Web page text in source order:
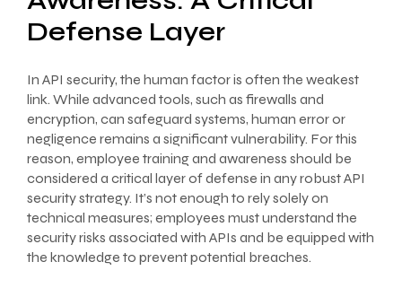
Defense Layer
In API security, the human factor is often the weakest
link. While advanced tools, such as firewalls and
encryption, can safeguard systems, human error or
negligence remains a significant vulnerability. For this
reason, employee training and awareness should be
considered a critical layer of defense in any robust API
security strategy. It’s not enough to rely solely on
technical measures; employees must understand the
security risks associated with APIs and be equipped with
the knowledge to prevent potential breaches.